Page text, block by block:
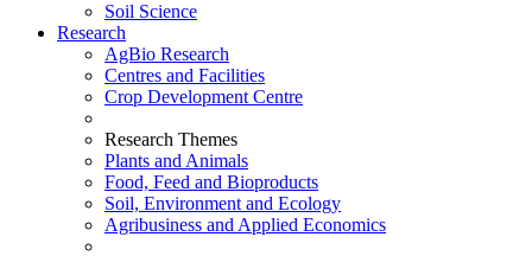
Soil Science
Research
AgBio Research
Centres and Facilities
Crop Development Centre
Research Themes
Plants and Animals
Food, Feed and Bioproducts
Soil, Environment and Ecology
Agribusiness and Applied Economics